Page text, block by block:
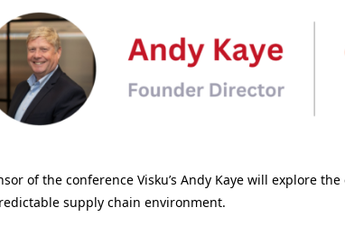
of the conference Visku’s Andy Kaye will explore
supply chain environment.